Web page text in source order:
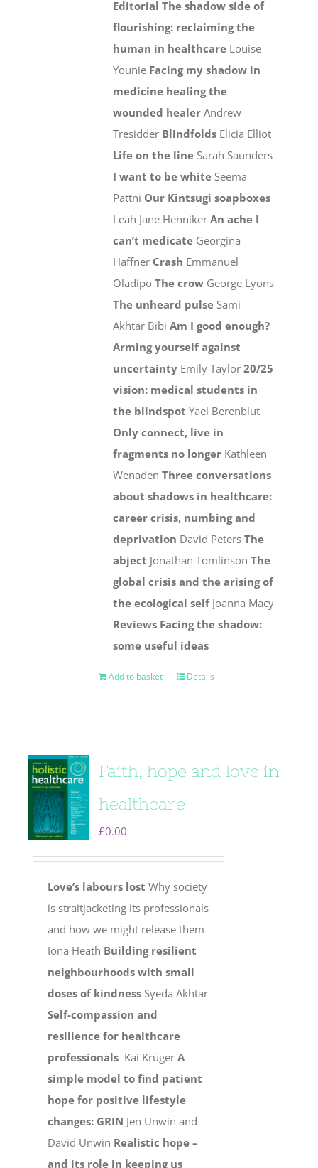
Editorial The shadow side of
flourishing: reclaiming the
human in healthcare Louise
Younie Facing my shadow in
medicine healing the
wounded healer Andrew
Tresidder Blindfolds Elicia Elliot
Life on the line Sarah Saunders
I want to be white Seema
Pattni Our Kintsugi soapboxes
Leah Jane HennikerAn ache I
can’t medicate Georgina
Haffner Crash Emmanuel
OladipoThe crow George Lyons
The unheard pulse Sami
Akhtar BibiAm I good enough?
Arming yourself against
uncertainty Emily Taylor20/25
vision: medical students in
the blindspot Yael Berenblut
Only connect, live in
fragments no longer Kathleen
WenadenThree conversations
about shadows in healthcare:
career crisis, numbing and
deprivation David PetersThe
abject Jonathan TomlinsonThe
global crisis and the arising of
the ecological selfJoanna Macy
Reviews Facing the shadow:
some useful ideas
Add to basket Details
Faith, hope and love in
healthcare
£0.00
Love’s labours lost Why society
is straitjacketing its professionals
and how we might release them
Iona Heath Building resilient
neighbourhoods with small
doses of kindness Syeda Akhtar
Self-compassion and
resilience for healthcare
professionals Kai KrügerA
simple model to find patient
hope for positive lifestyle
changes: GRIN Jen Unwin and
David Unwin Realistic hope –
and its role in keeping us